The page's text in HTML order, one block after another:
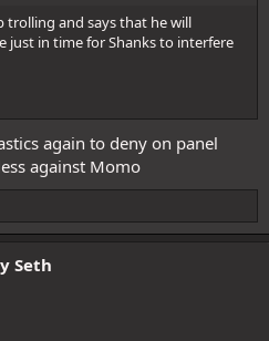
trolling and says that he will
just in time for Shanks to interfere
again to deny on panel
against Momo
Seth